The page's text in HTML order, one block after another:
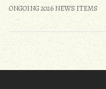
ONGOING 2026 NEWS ITEMS